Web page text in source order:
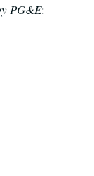
PG&E: